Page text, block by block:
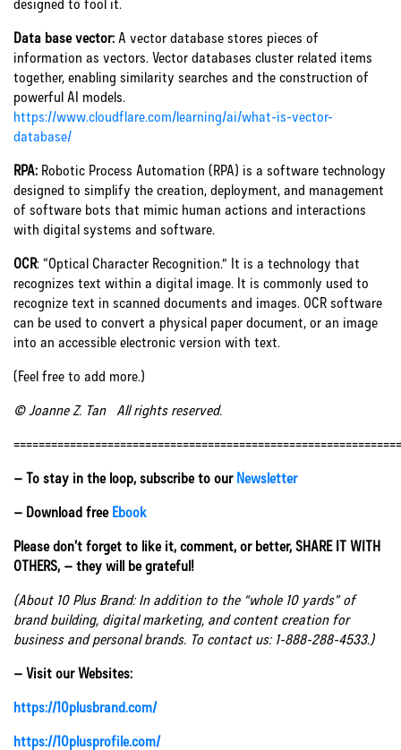
Data base vector: A vector database stores pieces of
information as vectors. Vector databases cluster related items
together, enabling similarity searches and the construction of
powerful AI models.
https://www.cloudflare.com/learning/ai/what-is-vector-
database/
RPA: Robotic Process Automation (RPA) is a software technology
designed to simplify the creation, deployment, and management
of software bots that mimic human actions and interactions
with digital systems and software.
OCR: “Optical Character Recognition.” It is a technology that
recognizes text within a digital image. It is commonly used to
recognize text in scanned documents and images. OCR software
can be used to convert a physical paper document, or an image
into an accessible electronic version with text.
(Feel free to add more.)
© Joanne Z. Tan All rights reserved.
– To stay in the loop, subscribe to our Newsletter
– Download free Ebook
Please don’t forget to like it, comment, or better, SHARE IT WITH
OTHERS, – they will be grateful!
(About 10 Plus Brand: In addition to the “whole 10 yards” of
brand building, digital marketing, and content creation for
business and personal brands. To contact us: 1-888-288-4533.)
– Visit our Websites:
https://10plusbrand.com/
https://10plusprofile.com/